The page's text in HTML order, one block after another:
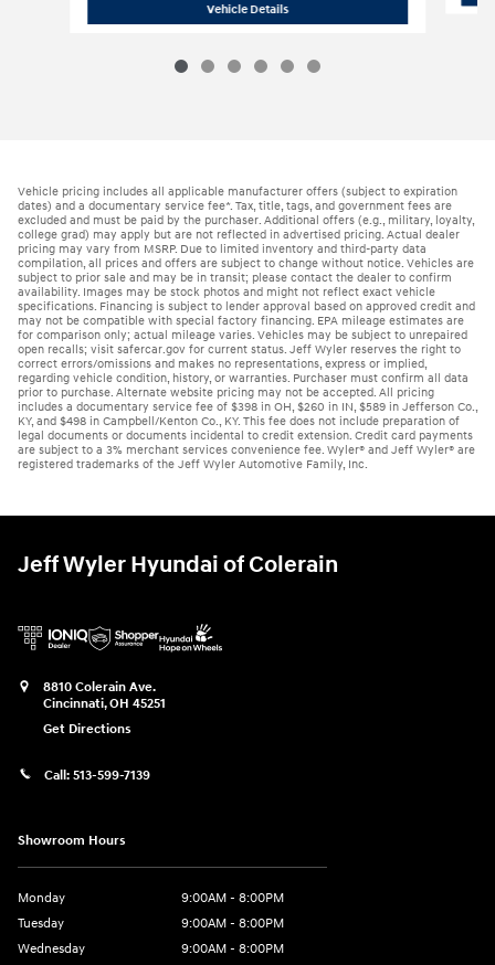
Vehicle Details2026 Hyundai Santa Fe Hybrid SE SUV
Vehicle pricing includes all applicable manufacturer offers (subject to expiration
dates) and a documentary service fee*. Tax, title, tags, and government fees are
excluded and must be paid by the purchaser. Additional offers (e.g., military, loyalty,
college grad) may apply but are not reflected in advertised pricing. Actual dealer
pricing may vary from MSRP. Due to limited inventory and third-party data
compilation, all prices and offers are subject to change without notice. Vehicles are
subject to prior sale and may be in transit; please contact the dealer to confirm
availability. Images may be stock photos and might not reflect exact vehicle
specifications. Financing is subject to lender approval based on approved credit and
may not be compatible with special factory financing. EPA mileage estimates are
for comparison only; actual mileage varies. Vehicles may be subject to unrepaired
open recalls; visit safercar.gov for current status. Jeff Wyler reserves the right to
correct errors/omissions and makes no representations, express or implied,
regarding vehicle condition, history, or warranties. Purchaser must confirm all data
prior to purchase. Alternate website pricing may not be accepted. All pricing
includes a documentary service fee of $398 in OH, $260 in IN, $589 in Jefferson Co.,
KY, and $498 in Campbell/Kenton Co., KY. This fee does not include preparation of
legal documents or documents incidental to credit extension. Credit card payments
are subject to a 3% merchant services convenience fee. Wyler® and Jeff Wyler® are
registered trademarks of the Jeff Wyler Automotive Family, Inc.
Jeff Wyler Hyundai of Colerain
8810 Colerain Ave.
Cincinnati,OH 45251
Get Directions
Call: 513-599-7139
Showroom Hours
Monday
9:00AM - 8:00PM
Tuesday
9:00AM - 8:00PM
Wednesday
9:00AM - 8:00PM